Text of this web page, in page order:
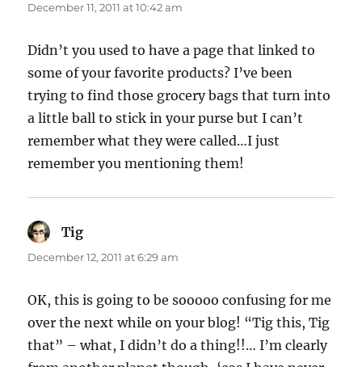
December 11, 2011 at 10:42 am
Didn’t you used to have a page that linked to
some of your favorite products? I’ve been
trying to find those grocery bags that turn into
a little ball to stick in your purse but I can’t
remember what they were called…I just
remember you mentioning them!
Tig
December 12, 2011 at 6:29 am
OK, this is going to be sooooo confusing for me
over the next while on your blog! “Tig this, Tig
that” – what, I didn’t do a thing!!… I’m clearly